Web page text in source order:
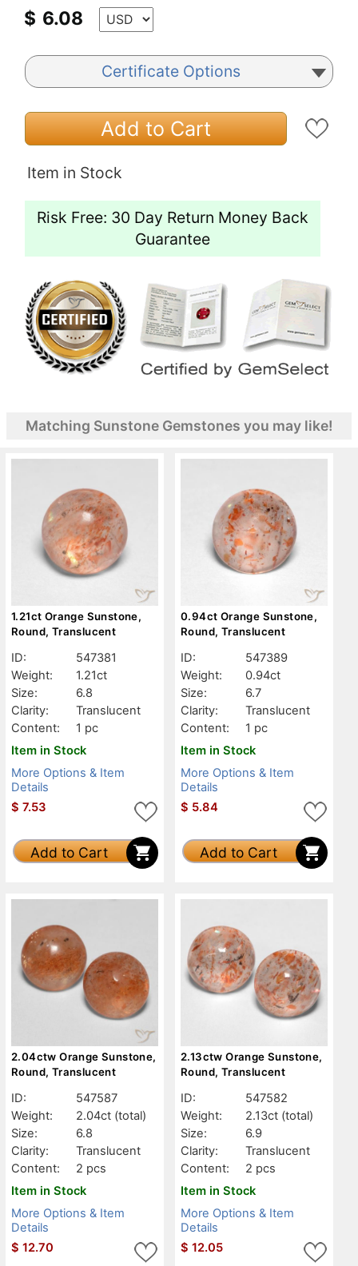
$ 6.08
Certificate Options
Add to Cart
Item in Stock
Risk Free: 30 Day Return Money Back
Guarantee
Matching Sunstone Gemstones you may like!
1.21ct Orange Sunstone,
Round, Translucent
ID:
547381
Weight:
1.21ct
Size:
6.8
Clarity:
Translucent
Content:
1 pc
Item in Stock
More Options & Item
Details
$ 7.53
Add to Cart
0.94ct Orange Sunstone,
Round, Translucent
ID:
547389
Weight:
0.94ct
Size:
6.7
Clarity:
Translucent
Content:
1 pc
Item in Stock
More Options & Item
Details
$ 5.84
Add to Cart
2.04ctw Orange Sunstone,
Round, Translucent
ID:
547587
Weight:
2.04ct (total)
Size:
6.8
Clarity:
Translucent
Content:
2 pcs
Item in Stock
More Options & Item
Details
$ 12.70
2.13ctw Orange Sunstone,
Round, Translucent
ID:
547582
Weight:
2.13ct (total)
Size:
6.9
Clarity:
Translucent
Content:
2 pcs
Item in Stock
More Options & Item
Details
$ 12.05